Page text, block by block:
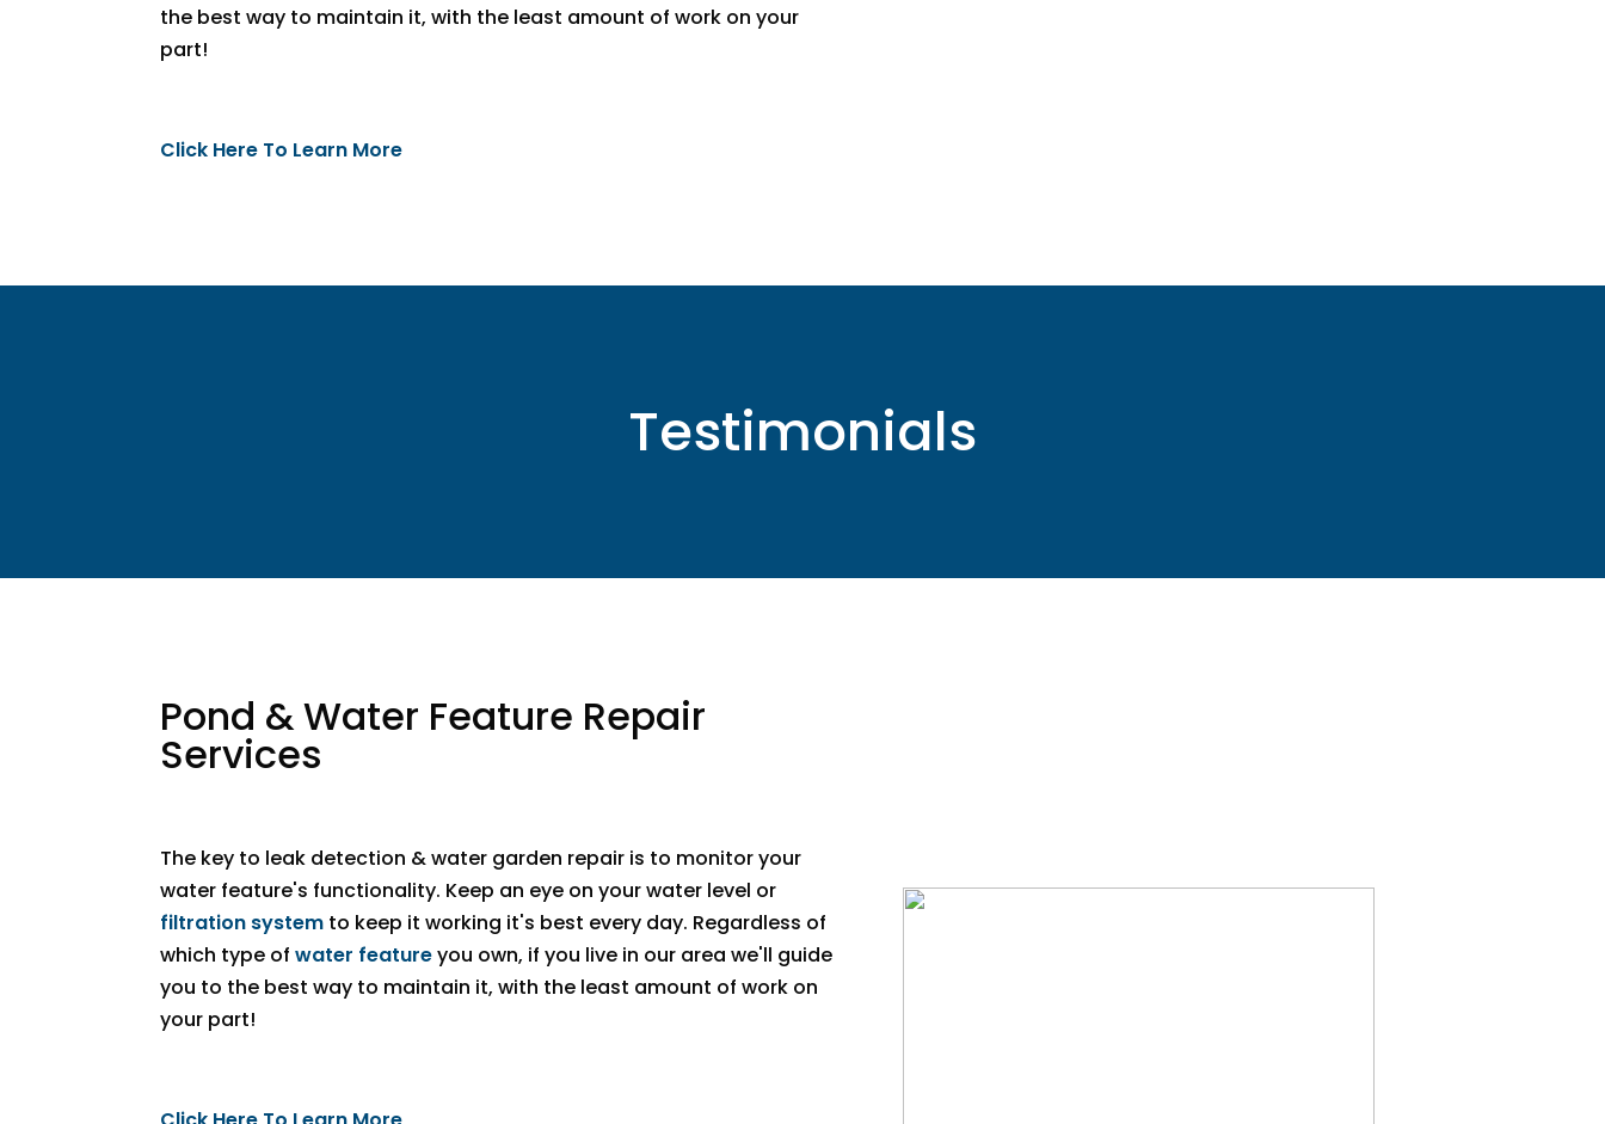
the best way to maintain it, with the least amount of work on your
part!
Click Here To Learn More
Testimonials
Pond & Water Feature Repair
Services
The key to leak detection & water garden repair is to monitor your
water feature's functionality. Keep an eye on your water level or
filtration system to keep it working it's best every day. Regardless of
which type ofwater featureyou own, if you live in our area we'll guide
you to the best way to maintain it, with the least amount of work on
your part! ​